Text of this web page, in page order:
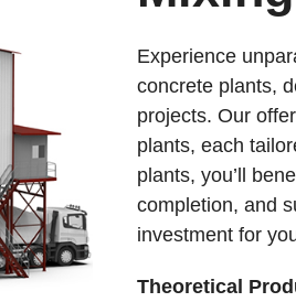
Experience
concrete plants,
projects. Our
plants, each
plants, you’ll
completion, and
investment for
Theoretical